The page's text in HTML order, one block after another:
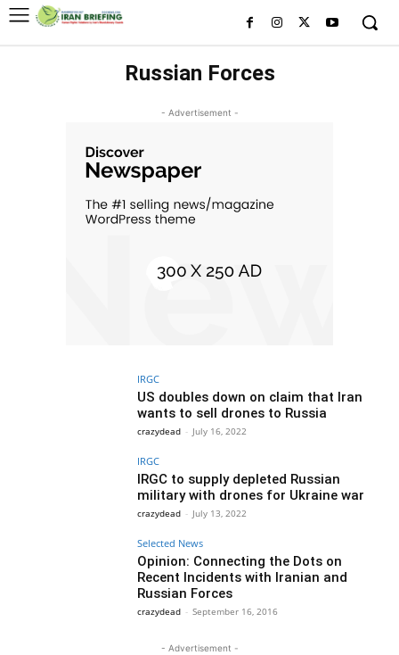
Russian Forces
- Advertisement -
IRGC
US doubles down on claim that Iran
wants to sell drones to Russia
crazydead - July 16, 2022
IRGC
IRGC to supply depleted Russian
military with drones for Ukraine war
crazydead - July 13, 2022
Selected News
Opinion: Connecting the Dots on
Recent Incidents with Iranian and
Russian Forces
crazydead - September 16, 2016
- Advertisement -